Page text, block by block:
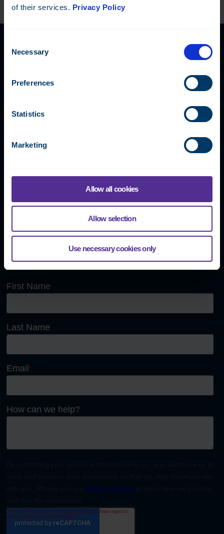
of their services. Privacy Policy
Selection
Necessary
Preferences
Statistics
Marketing
Allow all cookies
Allow selection
Use necessary cookies only
answer any questions or book
info@fidelix.com
Send us a message